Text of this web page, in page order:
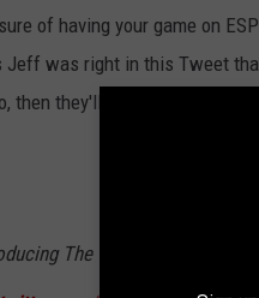
of having your game on
Jeff was right in this Tweet
then they'll do their best to
The Teams For The